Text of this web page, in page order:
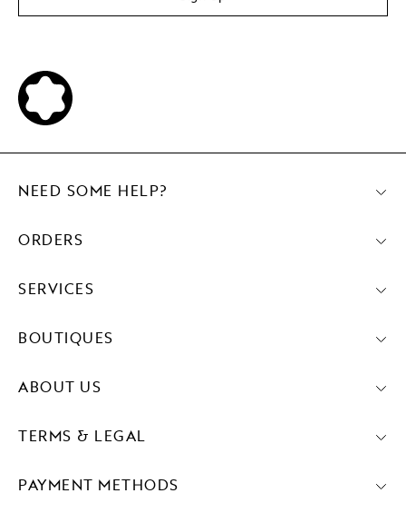
PAYMENT METHODS
NEED SOME HELP?
ORDERS
SERVICES
BOUTIQUES
ABOUT US
TERMS & LEGAL